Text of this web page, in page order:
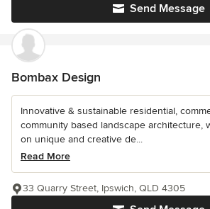
Send Message
Bombax Design
Innovative & sustainable residential,
community based landscape architecture,
on unique and creative de...
Read More
33 Quarry Street, Ipswich, QLD 4305